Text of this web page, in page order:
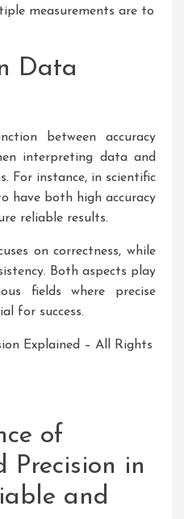
measurements are to
Data
between accuracy
interpreting data and
For instance, in scientific
have both high accuracy
reliable results.
on correctness, while
Both aspects play
fields where precise
for success.
Explained – All Rights
of
Precision in
and